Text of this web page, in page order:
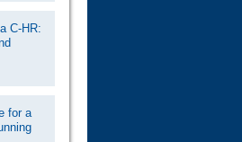
C-HR:
for a